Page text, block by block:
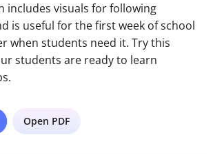
includes visuals for following
is useful for the first week of school
when students need it. Try this
students are ready to learn
Open PDF